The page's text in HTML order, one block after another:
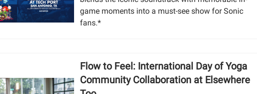
game moments into a must-see show for Sonic
fans.*
Flow to Feel: International Day of Yoga
Community Collaboration at Elsewhere